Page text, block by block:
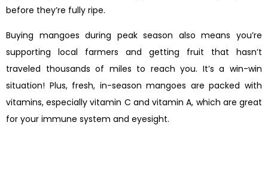
before they’re fully ripe.
Buying mangoes during peak season also means you’re
supporting local farmers and getting fruit that hasn’t
traveled thousands of miles to reach you. It’s a win-win
situation! Plus, fresh, in-season mangoes are packed with
vitamins, especially vitamin C and vitamin A, which are great
for your immune system and eyesight.